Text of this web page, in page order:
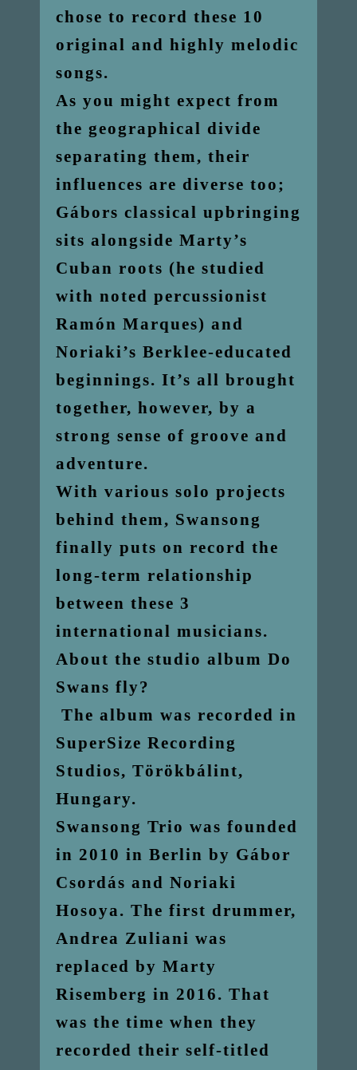
chose to record these 10
original and highly melodic
songs.
As you might expect from
the geographical divide
separating them, their
influences are diverse too;
Gábors classical upbringing
sits alongside Marty’s
Cuban roots (he studied
with noted percussionist
Ramón Marques) and
Noriaki’s Berklee-educated
beginnings. It’s all brought
together, however, by a
strong sense of groove and
adventure.
With various solo projects
behind them, Swansong
finally puts on record the
long-term relationship
between these 3
international musicians.
About the studio album Do
Swans fly?
The album was recorded in
SuperSize Recording
Studios, Törökbálint,
Hungary.
Swansong Trio was founded
in 2010 in Berlin by Gábor
Csordás and Noriaki
Hosoya. The first drummer,
Andrea Zuliani was
replaced by Marty
Risemberg in 2016. That
was the time when they
recorded their self-titled